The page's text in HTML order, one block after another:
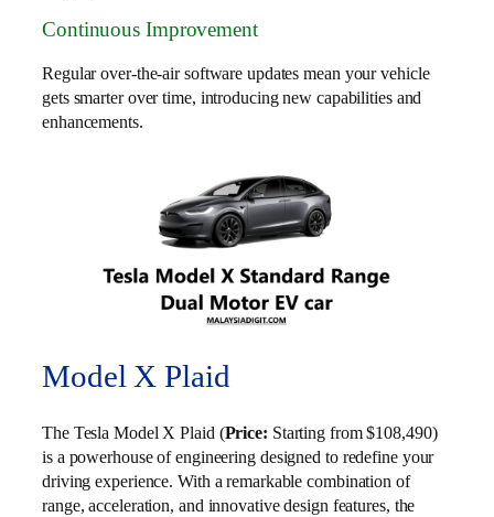
Continuous Improvement
Regular over-the-air software updates mean your vehicle
gets smarter over time, introducing new capabilities and
enhancements.
Model X Plaid
The Tesla Model X Plaid (Price: Starting from $108,490)
is a powerhouse of engineering designed to redefine your
driving experience. With a remarkable combination of
range, acceleration, and innovative design features, the